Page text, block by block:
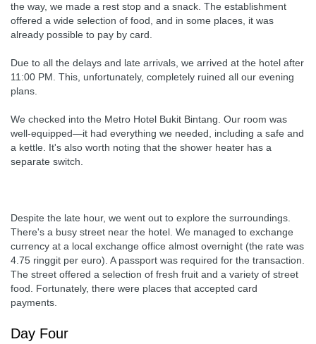
the way, we made a rest stop and a snack. The establishment
offered a wide selection of food, and in some places, it was
already possible to pay by card.
Due to all the delays and late arrivals, we arrived at the hotel after
11:00 PM. This, unfortunately, completely ruined all our evening
plans.
We checked into the Metro Hotel Bukit Bintang. Our room was
well-equipped—it had everything we needed, including a safe and
a kettle. It's also worth noting that the shower heater has a
separate switch.
Despite the late hour, we went out to explore the surroundings.
There's a busy street near the hotel. We managed to exchange
currency at a local exchange office almost overnight (the rate was
4.75 ringgit per euro). A passport was required for the transaction.
The street offered a selection of fresh fruit and a variety of street
food. Fortunately, there were places that accepted card
payments.
Day Four